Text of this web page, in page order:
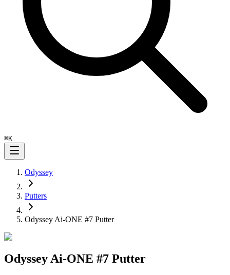
⌘K
Odyssey
Putters
Odyssey Ai-ONE #7 Putter
Odyssey Ai-ONE #7 Putter